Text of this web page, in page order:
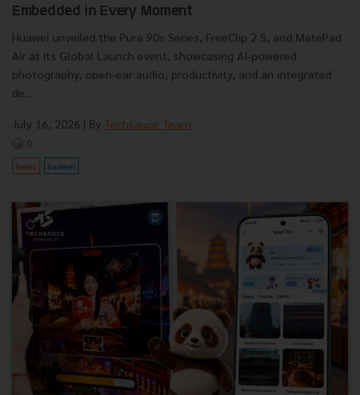
Embedded in Every Moment
Huawei unveiled the Pura 90s Series, FreeClip 2 S, and MatePad
Air at its Global Launch event, showcasing AI-powered
photography, open-ear audio, productivity, and an integrated
de...
July 16, 2026 | By Techsauce Team
0
News huawei